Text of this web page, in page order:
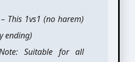
This 1vs1 (no harem)
ending)
Note: Suitable for all